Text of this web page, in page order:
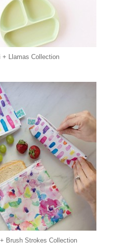
+ Llamas Collection
Brush Strokes Collection